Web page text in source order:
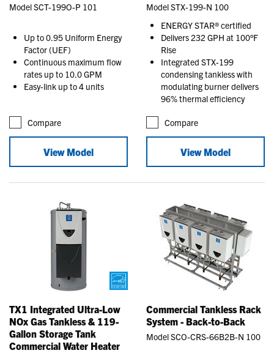
Model SCT-199O-P 101
Up to 0.95 Uniform Energy
Factor (UEF)
Continuous maximum flow
rates up to 10.0 GPM
Easy-link up to 4 units
Compare
View Model
Model STX-199-N 100
ENERGY STAR® certified
Delivers 232 GPH at 100°F
Rise
Integrated STX-199
condensing tankless with
modulating burner delivers
96% thermal efficiency
Compare
View Model
TX1 Integrated Ultra-Low
NOx Gas Tankless & 119-
Gallon Storage Tank
Commercial Water Heater
Commercial Tankless Rack
System - Back-to-Back
Model SCO-CRS-66B2B-N 100